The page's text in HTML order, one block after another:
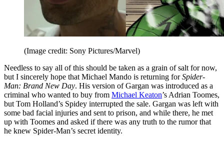
(Image credit: Sony Pictures/Marvel)
Needless to say all of this should be taken as a grain of salt for now,
but I sincerely hope that Michael Mando is returning forSpider-
Man: Brand New Day. His version of Gargan was introduced as a
criminal who wanted to buy from Michael Keaton’s Adrian Toomes,
but Tom Holland’s Spidey interrupted the sale. Gargan was left with
some bad facial injuries and sent to prison, and while there, he met
up with Toomes and asked if there was any truth to the rumor that
he knew Spider-Man’s secret identity.